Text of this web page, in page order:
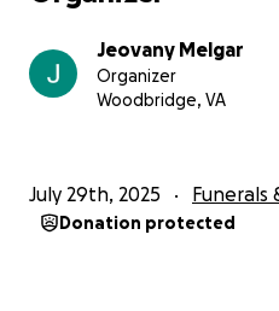
Jeovany Melgar
Organizer
Woodbridge, VA
July 29th, 2025 Funerals
Donation protected